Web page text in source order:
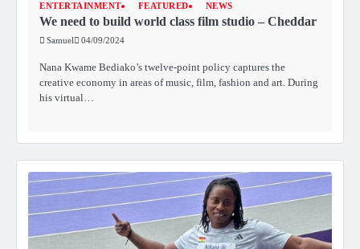
ENTERTAINMENT FEATURED NEWS
We need to build world class film studio – Cheddar
Samuel 04/09/2024
Nana Kwame Bediako’s twelve-point policy captures the
creative economy in areas of music, film, fashion and art. During
his virtual…